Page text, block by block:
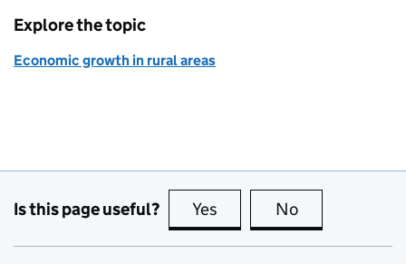
Explore the topic
Economic growth in rural areas
Is this page useful? Yes this page is useful
No